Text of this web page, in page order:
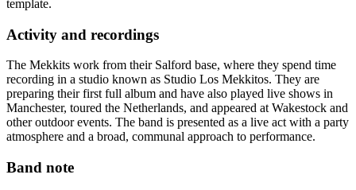
template.
Activity and recordings
The Mekkits work from their Salford base, where they spend time
recording in a studio known as Studio Los Mekkitos. They are
preparing their first full album and have also played live shows in
Manchester, toured the Netherlands, and appeared at Wakestock and
other outdoor events. The band is presented as a live act with a party
atmosphere and a broad, communal approach to performance.
Band note